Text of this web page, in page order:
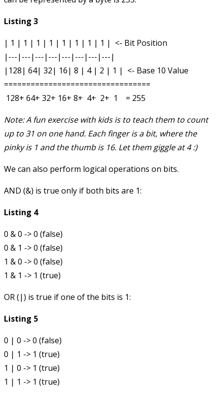
Listing 3
| 1 | 1 | 1 | 1 | 1 | 1 | 1 | 1 |  <- Bit Position
|---|---|---|---|---|---|---|---|
|128| 64| 32| 16| 8 | 4 | 2 | 1 |  <- Base 10 Value
=================================
Note: A fun exercise with kids is to teach them to count
up to 31 on one hand. Each finger is a bit, where the
pinky is 1 and the thumb is 16. Let them giggle at 4 :)
We can also perform logical operations on bits.
AND (&) is true only if both bits are 1:
Listing 4
0 & 0 -> 0 (false)
0 & 1 -> 0 (false)
1 & 0 -> 0 (false)
OR (|) is true if one of the bits is 1:
Listing 5
0 | 0 -> 0 (false)
0 | 1 -> 1 (true)
1 | 0 -> 1 (true)